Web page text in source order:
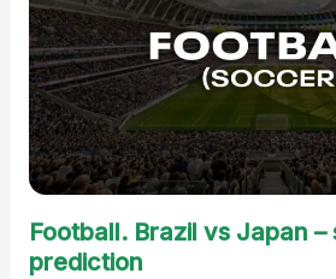
Football. Brazil vs Japan –
prediction